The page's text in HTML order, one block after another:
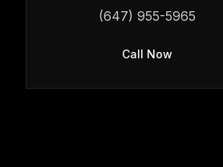
(647) 955-5965
Call Now